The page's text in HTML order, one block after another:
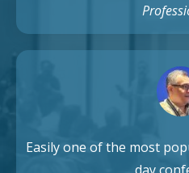
Easily one of the most
day